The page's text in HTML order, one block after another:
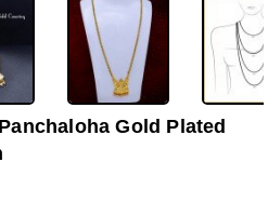
Gold Plated